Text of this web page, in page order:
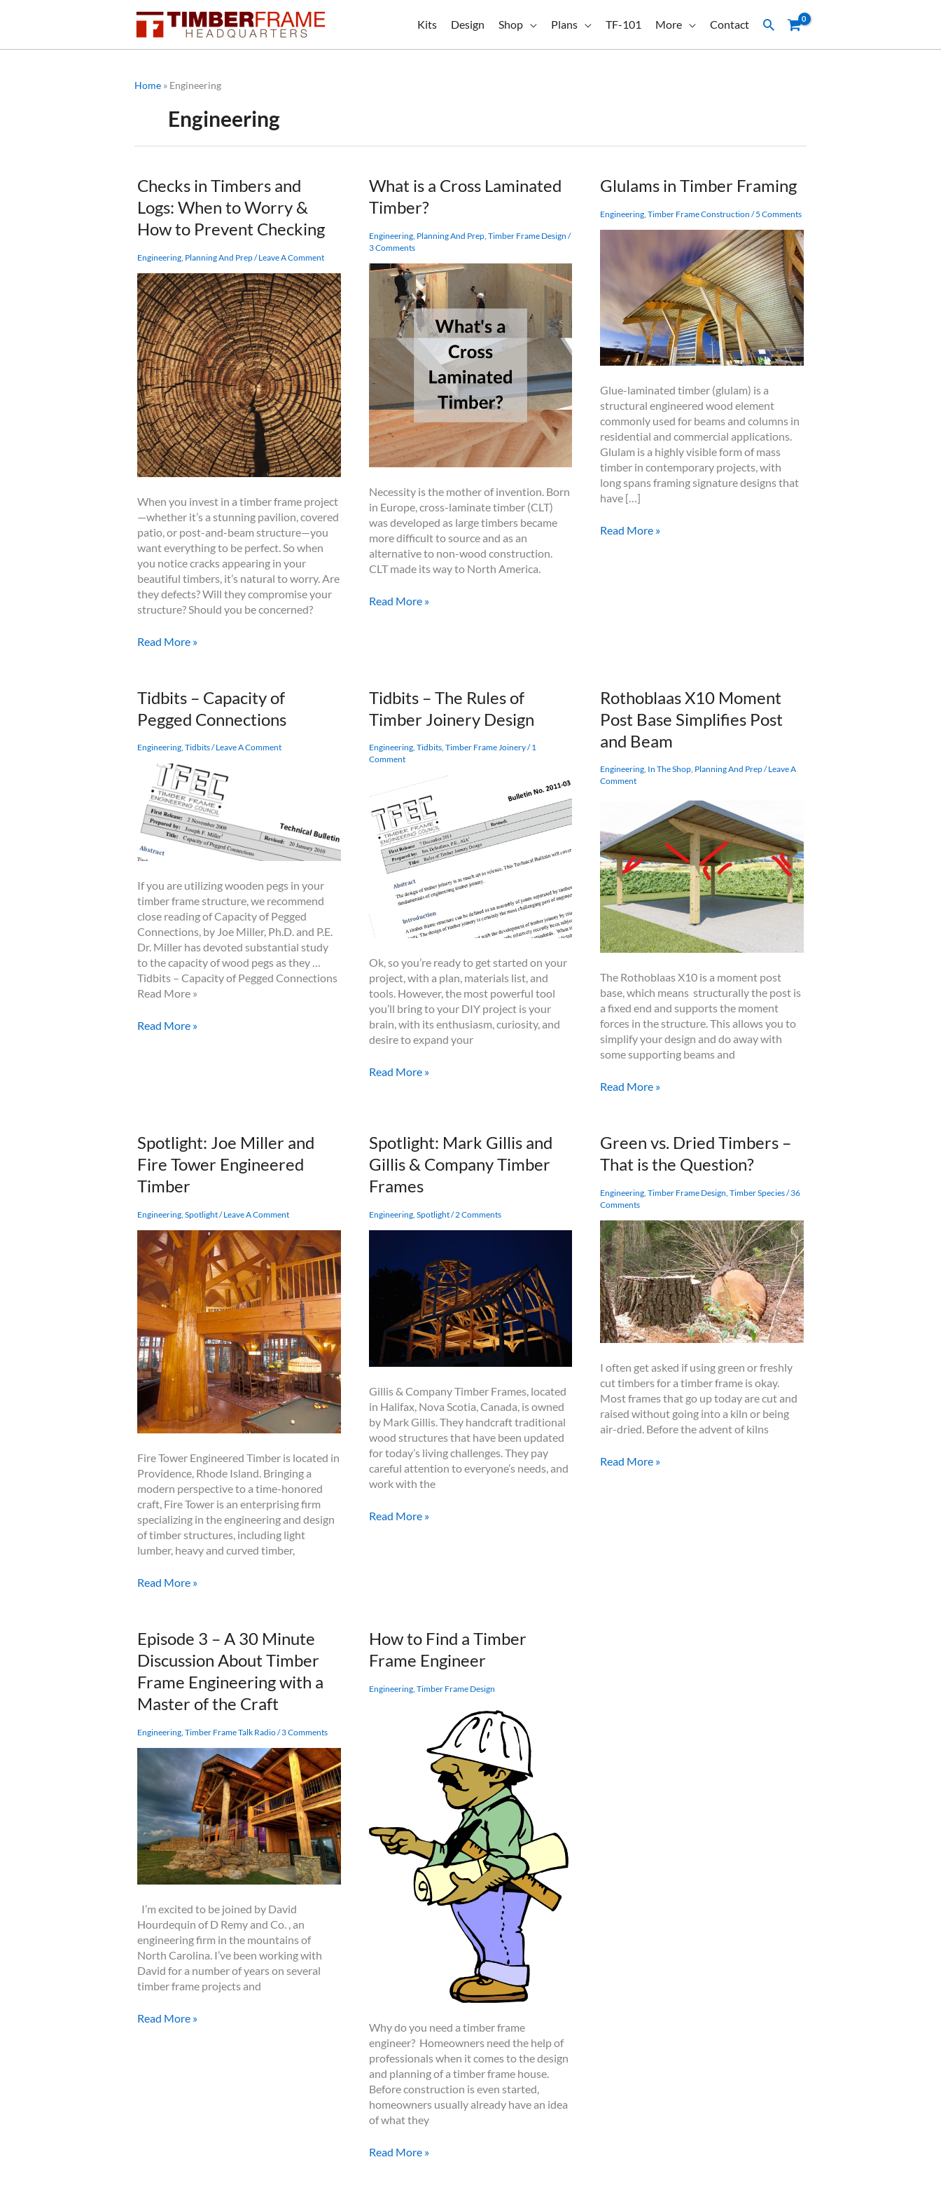
Kits Design Shop Plans TF-101 More Contact Search
Home » Engineering
Engineering
Checks in Timbers and
Logs: When to Worry &
How to Prevent Checking
Engineering Planning And Prep/Leave A Comment
When you invest in a timber frame project
—whether it’s a stunning pavilion, covered
patio, or post-and-beam structure—you
want everything to be perfect. So when
you notice cracks appearing in your
beautiful timbers, it’s natural to worry. Are
they defects? Will they compromise your
structure? Should you be concerned?
Checks
Logs:
When
Worry
How
Prevent
Checking
Read More »
What is a Cross Laminated
Timber?
Engineering, Planning And Prep, Timber Frame Design /
3 Comments
Necessity is the mother of invention. Born
in Europe, cross-laminate timber (CLT)
was developed as large timbers became
more difficult to source and as an
alternative to non-wood construction.
CLT made its way to North America.
What
Read More »
Glulams in Timber Framing
Engineering ,Timber Frame Construction /5 Comments
Glue-laminated timber (glulam) is a
structural engineered wood element
commonly used for beams and columns in
residential and commercial applications.
Glulam is a highly visible form of mass
timber in contemporary projects, with
long spans framing signature designs that
have […]
Glulams
Read More »
Tidbits – Capacity of
Pegged Connections
Engineering, Tidbits/Leave A Comment
If you are utilizing wooden pegs in your
timber frame structure, we recommend
close reading of Capacity of Pegged
Connections, by Joe Miller, Ph.D. and P.E.
Dr. Miller has devoted substantial study
to the capacity of wood pegs as they …
Tidbits – Capacity of Pegged Connections
Read More »
Tidbits
Read More »
Tidbits – The Rules of
Timber Joinery Design
Engineering, Tidbits, Timber Frame Joinery/1
Comment
Ok, so you’re ready to get started on your
project, with a plan, materials list, and
tools. However, the most powerful tool
you’ll bring to your DIY project is your
brain, with its enthusiasm, curiosity, and
desire to expand your
Tidbits
Timber
Joinery
Design
Read More »
Rothoblaas X10 Moment
Post Base Simplifies Post
and Beam
Engineering, In The Shop, Planning And Prep/Leave A
Comment
The Rothoblaas X10 is a moment post
base, which means structurally the post is
a fixed end and supports the moment
forces in the structure. This allows you to
simplify your design and do away with
some supporting beams and
Rothoblaas
Base
Simplifies
and
Beam
Read More »
Spotlight: Joe Miller and
Fire Tower Engineered
Timber
Engineering Spotlight/Leave A Comment
Fire Tower Engineered Timber is located in
Providence, Rhode Island. Bringing a
modern perspective to a time-honored
craft, Fire Tower is an enterprising firm
specializing in the engineering and design
of timber structures, including light
lumber, heavy and curved timber,
Spotlight:
Fire
Tower
Engineered
Timber
Read More »
Spotlight: Mark Gillis and
Gillis & Company Timber
Frames
Engineering, Spotlight/2 Comments
Gillis & Company Timber Frames, located
in Halifax, Nova Scotia, Canada, is owned
by Mark Gillis. They handcraft traditional
wood structures that have been updated
for today’s living challenges. They pay
careful attention to everyone’s needs, and
work with the
Spotlight:
Frames
Read More »
Green vs. Dried Timbers –
That is the Question?
Engineering ,Timber Frame Design ,Timber Species/36
Comments
I often get asked if using green or freshly
cut timbers for a timber frame is okay.
Most frames that go up today are cut and
raised without going into a kiln or being
air-dried. Before the advent of kilns
Green
Read More »
Episode 3 – A 30 Minute
Discussion About Timber
Frame Engineering with a
Master of the Craft
Engineering Timber Frame Talk Radio/3 Comments
I’m excited to be joined by David
Hourdequin of D Remy and Co. , an
engineering firm in the mountains of
North Carolina. I’ve been working with
David for a number of years on several
timber frame projects and
Episode
Read More »
How to Find a Timber
Frame Engineer
Engineering, Timber Frame Design
Why do you need a timber frame
engineer? Homeowners need the help of
professionals when it comes to the design
and planning of a timber frame house.
Before construction is even started,
homeowners usually already have an idea
of what they
How
Read More »